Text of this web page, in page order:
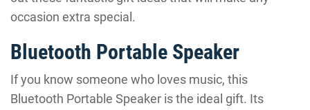
occasion extra special.
Bluetooth Portable Speaker
If you know someone who loves music, this
Bluetooth Portable Speaker is the ideal gift. Its